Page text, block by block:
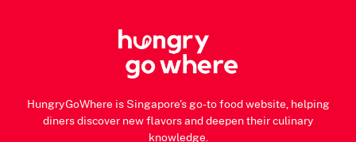
HungryGoWhere is Singapore's go-to food website, helping
diners discover new flavors and deepen their culinary
knowledge.